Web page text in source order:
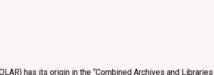
has its origin in the “Combined Archives and